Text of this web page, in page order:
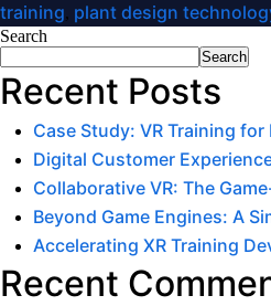
training, plant design
Search
Search
Recent Posts
Case Study: VR Training
Digital Customer
Collaborative VR: The
Beyond Game Engines: A
Accelerating XR Training
Recent